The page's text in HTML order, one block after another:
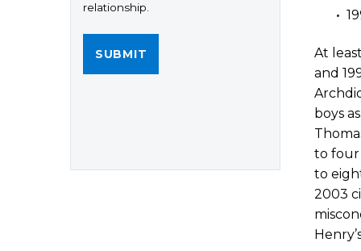
At
and
boys
to four
to
2003
relationship.